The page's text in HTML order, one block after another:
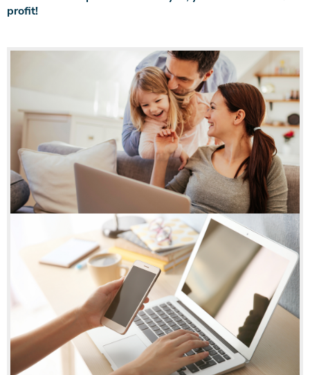
profit!